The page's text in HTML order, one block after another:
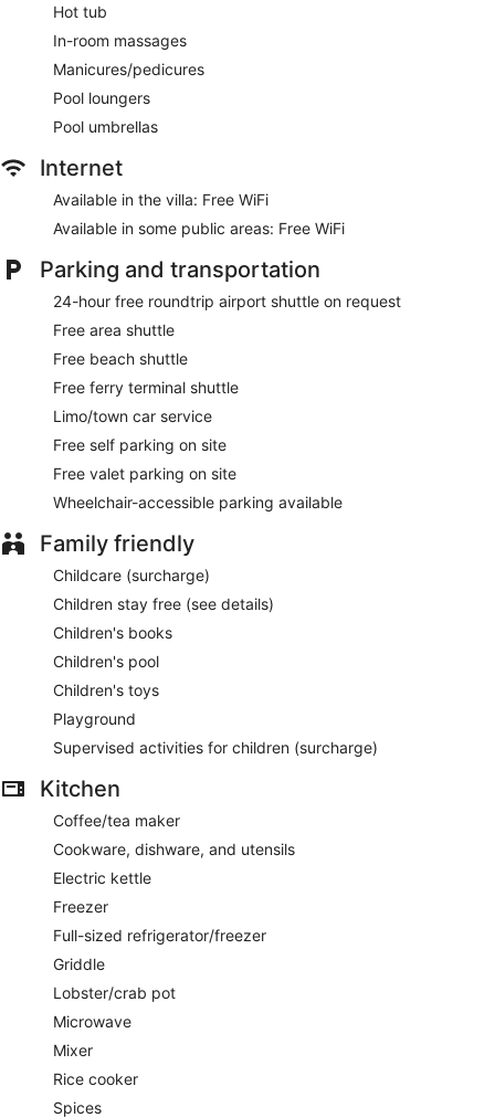
Hot tub
In-room massages
Manicures/pedicures
Pool loungers
Pool umbrellas
Internet
Available in the villa: Free WiFi
Available in some public areas: Free WiFi
Parking and transportation
24-hour free roundtrip airport shuttle on request
Free area shuttle
Free beach shuttle
Free ferry terminal shuttle
Limo/town car service
Free self parking on site
Free valet parking on site
Wheelchair-accessible parking available
Family friendly
Childcare (surcharge)
Children stay free (see details)
Children's books
Children's pool
Children's toys
Playground
Supervised activities for children (surcharge)
Kitchen
Coffee/tea maker
Cookware, dishware, and utensils
Electric kettle
Freezer
Full-sized refrigerator/freezer
Griddle
Lobster/crab pot
Microwave
Mixer
Rice cooker
Spices